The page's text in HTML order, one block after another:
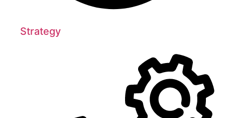
Strategy